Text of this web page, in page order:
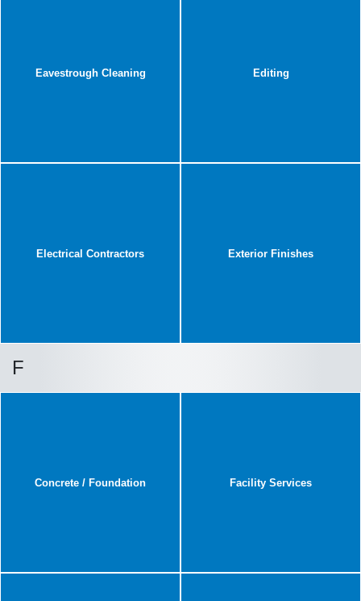
Eavestrough Cleaning Editing
Electrical Contractors Exterior Finishes
F
Concrete / Foundation Facility Services